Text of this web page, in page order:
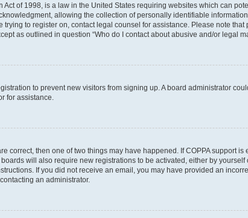
Act of 1998, is a law in the United States requiring websites which can
allowing the collection of personally identifiable
trying to register on, contact legal counsel for assistance. Please note
as outlined in question “Who do I contact about abusive and/or legal
to prevent new visitors from signing up. A board administrator
for assistance.
correct, then one of two things may have happened. If COPPA support
will also require new registrations to be activated, either by
If you did not receive an email, you may have provided an
an administrator.